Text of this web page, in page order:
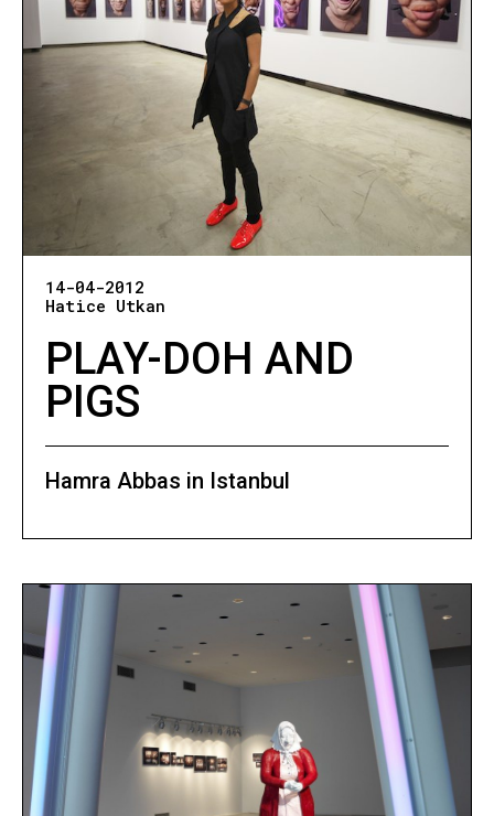
14-04-2012
Hatice Utkan
PLAY-DOH AND
PIGS
Hamra Abbas in Istanbul